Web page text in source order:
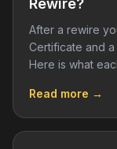
Rewire?
After a rewire
Certificate and
Here is what
Read more →